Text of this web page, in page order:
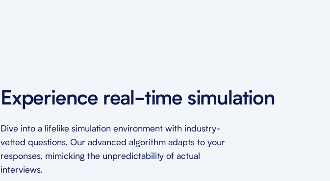
Experience real-time simulation
Dive into a lifelike simulation environment with industry-
vetted questions. Our advanced algorithm adapts to your
responses, mimicking the unpredictability of actual
interviews.